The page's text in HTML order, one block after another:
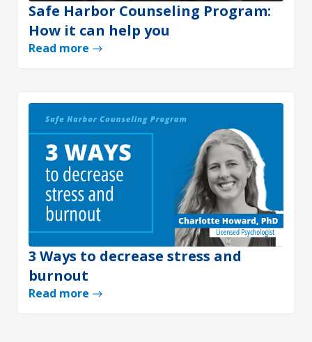
Safe Harbor Counseling Program:
How it can help you
Read more
3 Ways to decrease stress and
burnout
Read more